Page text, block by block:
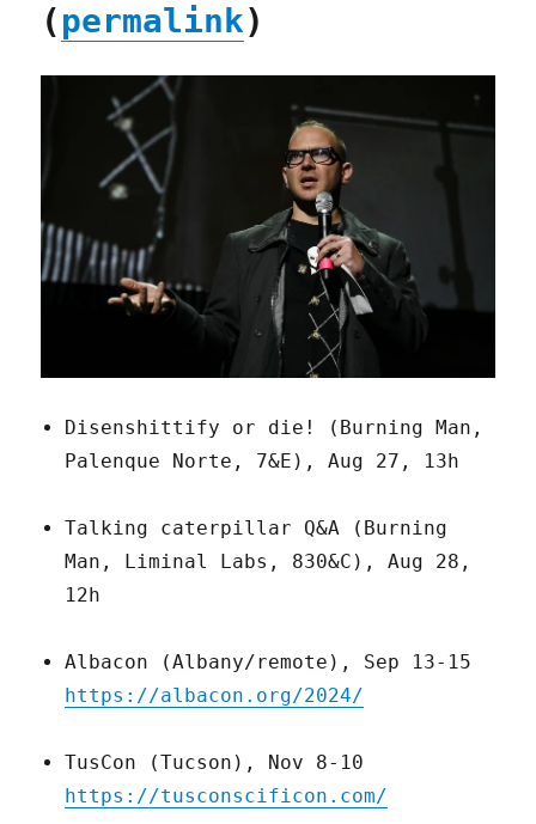
(permalink)
Disenshittify or die! (Burning Man,
Palenque Norte, 7&E), Aug 27, 13h
Talking caterpillar Q&A (Burning
Man, Liminal Labs, 830&C), Aug 28,
12h
Albacon (Albany/remote), Sep 13-15
https://albacon.org/2024/
TusCon (Tucson), Nov 8-10
https://tusconscificon.com/